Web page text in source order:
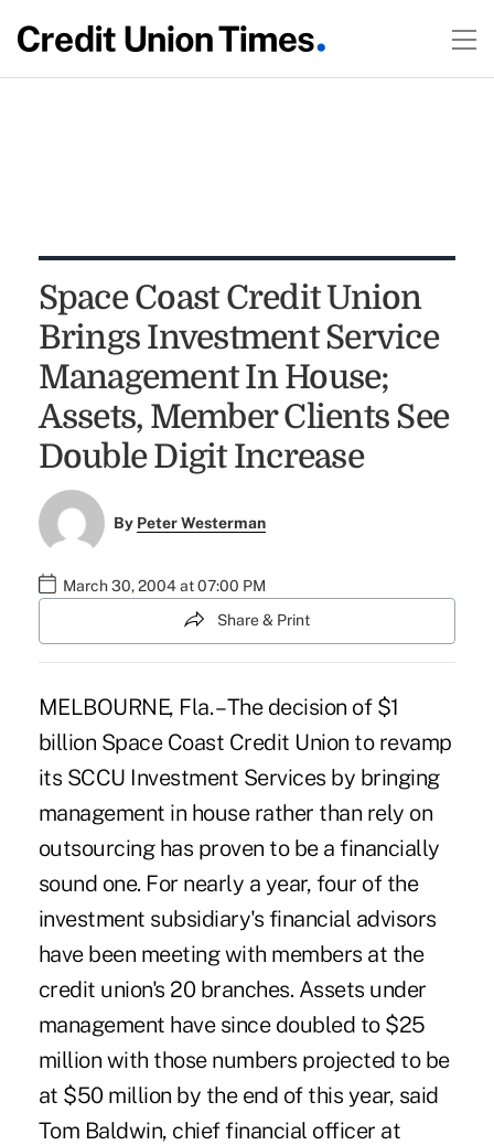
Space Coast Credit Union
Brings Investment Service
Management In House;
Assets, Member Clients See
Double Digit Increase
By Peter Westerman
March 30, 2004 at 07:00 PM
Share & Print
MELBOURNE, Fla. – The decision of $1
billion Space Coast Credit Union to revamp
its SCCU Investment Services by bringing
management in house rather than rely on
outsourcing has proven to be a financially
sound one. For nearly a year, four of the
investment subsidiary's financial advisors
have been meeting with members at the
credit union's 20 branches. Assets under
management have since doubled to $25
million with those numbers projected to be
at $50 million by the end of this year, said
Tom Baldwin, chief financial officer at